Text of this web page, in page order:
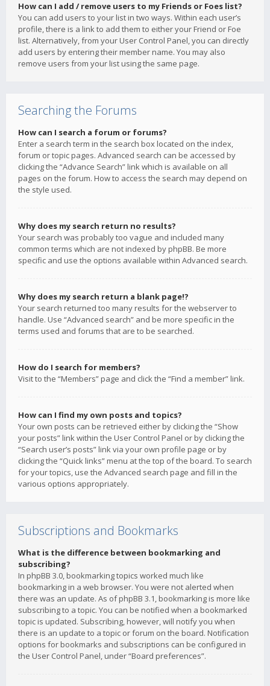
How can I add / remove users to my Friends or Foes list?
You can add users to your list in two ways. Within each user’s
profile, there is a link to add them to either your Friend or Foe
list. Alternatively, from your User Control Panel, you can directly
add users by entering their member name. You may also
remove users from your list using the same page.
Searching the Forums
How can I search a forum or forums?
Enter a search term in the search box located on the index,
forum or topic pages. Advanced search can be accessed by
clicking the “Advance Search” link which is available on all
pages on the forum. How to access the search may depend on
the style used.
Why does my search return no results?
Your search was probably too vague and included many
common terms which are not indexed by phpBB. Be more
specific and use the options available within Advanced search.
Why does my search return a blank page!?
Your search returned too many results for the webserver to
handle. Use “Advanced search” and be more specific in the
terms used and forums that are to be searched.
How do I search for members?
Visit to the “Members” page and click the “Find a member” link.
How can I find my own posts and topics?
Your own posts can be retrieved either by clicking the “Show
your posts” link within the User Control Panel or by clicking the
“Search user’s posts” link via your own profile page or by
clicking the “Quick links” menu at the top of the board. To search
for your topics, use the Advanced search page and fill in the
various options appropriately.
Subscriptions and Bookmarks
What is the difference between bookmarking and
subscribing?
In phpBB 3.0, bookmarking topics worked much like
bookmarking in a web browser. You were not alerted when
there was an update. As of phpBB 3.1, bookmarking is more like
subscribing to a topic. You can be notified when a bookmarked
topic is updated. Subscribing, however, will notify you when
there is an update to a topic or forum on the board. Notification
options for bookmarks and subscriptions can be configured in
the User Control Panel, under “Board preferences”.